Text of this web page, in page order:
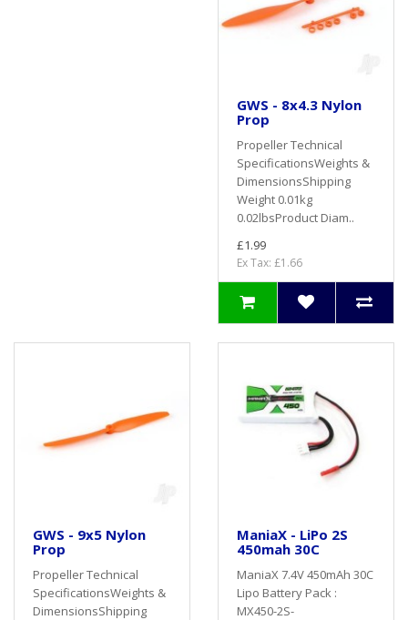
GWS - 8x4.3 Nylon
Prop
Propeller Technical
SpecificationsWeights &
DimensionsShipping
Weight 0.01kg
0.02lbsProduct Diam..
£1.99
Ex Tax: £1.66
GWS - 9x5 Nylon
Prop
Propeller Technical
SpecificationsWeights &
DimensionsShipping
ManiaX - LiPo 2S
450mah 30C
ManiaX 7.4V 450mAh 30C
Lipo Battery Pack :
MX450-2S-